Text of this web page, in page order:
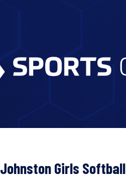
Johnston Girls